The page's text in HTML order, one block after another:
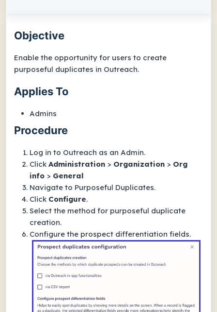
Objective
Enable the opportunity for users to create
purposeful duplicates in Outreach.
Applies To
Admins
Procedure
Log in to Outreach as an Admin.
Click Administration > Organization > Org
info > General
Navigate to Purposeful Duplicates.
Click Configure.
Select the method for purposeful duplicate
creation.
Configure the prospect differentiation fields.